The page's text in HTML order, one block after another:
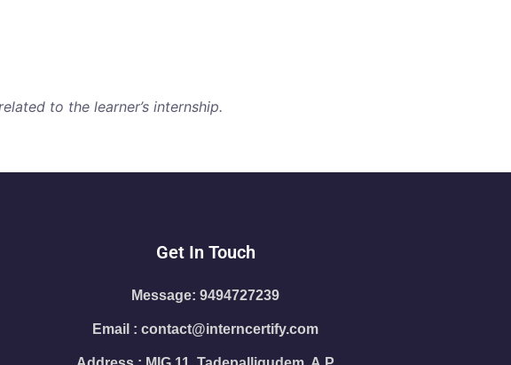
to the learner’s internship.
Get In Touch
Message: 9494727239
Email : contact@interncertify.com